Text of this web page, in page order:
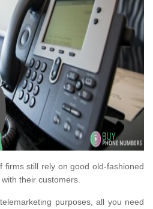
firms still rely on good old-fashioned
their customers.
purposes, all you need